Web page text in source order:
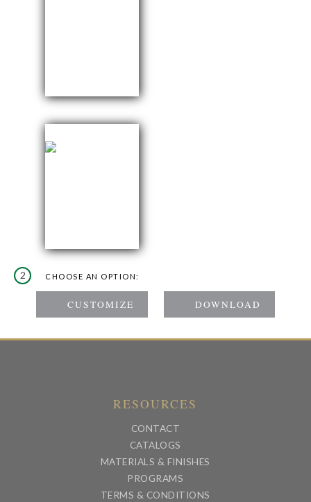
2 CHOOSE AN OPTION:
RESOURCES
CONTACT
CATALOGS
MATERIALS & FINISHES
PROGRAMS
TERMS & CONDITIONS